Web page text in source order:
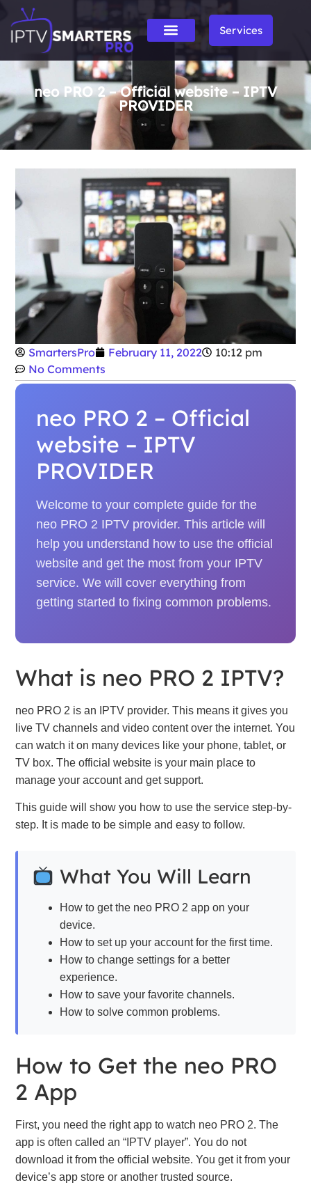
Services
neo PRO 2 – Official website – IPTV
PROVIDER
SmartersPro February 11, 2022
10:12 pm
No Comments
neo PRO 2 – Official
website – IPTV
PROVIDER
Welcome to your complete guide for the
neo PRO 2 IPTV provider. This article will
help you understand how to use the official
website and get the most from your IPTV
service. We will cover everything from
getting started to fixing common problems.
What is neo PRO 2 IPTV?
neo PRO 2 is an IPTV provider. This means it gives you
live TV channels and video content over the internet. You
can watch it on many devices like your phone, tablet, or
TV box. The official website is your main place to
manage your account and get support.
This guide will show you how to use the service step-by-
step. It is made to be simple and easy to follow.
What You Will Learn
How to get the neo PRO 2 app on your
device.
How to set up your account for the first time.
How to change settings for a better
experience.
How to save your favorite channels.
How to solve common problems.
How to Get the neo PRO
2 App
First, you need the right app to watch neo PRO 2. The
app is often called an “IPTV player”. You do not
download it from the official website. You get it from your
device’s app store or another trusted source.